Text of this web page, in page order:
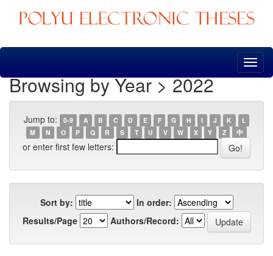
Skip
Browsing by Year > 2022
Jump to: 0-9 A B C D E F G H I J K
L
M
N O P Q R S T U V W X Y Z 中
or enter first few letters:
Sort by:
In order:
Results/Page
Authors/Record: